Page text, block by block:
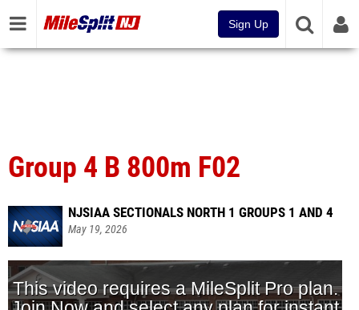
Sign Up
Group 4 B 800m F02
NJSIAA SECTIONALS NORTH 1 GROUPS 1 AND 4
May 19, 2026